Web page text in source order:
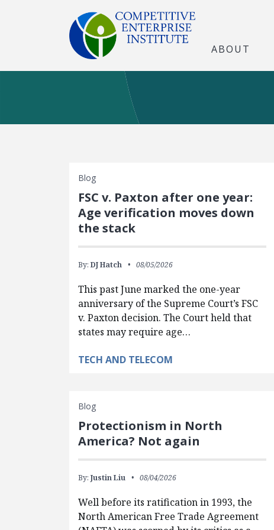
ABOUT
Blog
FSC v. Paxton after one year:
Age verification moves down
the stack
By:DJ Hatch 08/05/2026
This past June marked the one-year
anniversary of the Supreme Court’s FSC
v. Paxton decision. The Court held that
states may require age…
TECH AND TELECOM
Blog
Protectionism in North
America? Not again
By:Justin Liu 08/04/2026
Well before its ratification in 1993, the
North American Free Trade Agreement